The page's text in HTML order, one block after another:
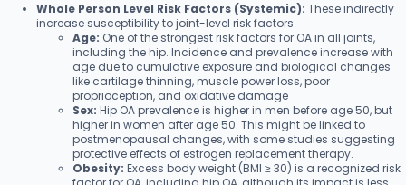
Whole Person Level Risk Factors (Systemic): These indirectly
increase susceptibility to joint-level risk factors.
Age: One of the strongest risk factors for OA in all joints,
including the hip. Incidence and prevalence increase with
age due to cumulative exposure and biological changes
like cartilage thinning, muscle power loss, poor
proprioception, and oxidative damage
Sex: Hip OA prevalence is higher in men before age 50, but
higher in women after age 50. This might be linked to
postmenopausal changes, with some studies suggesting
protective effects of estrogen replacement therapy.
Obesity: Excess body weight (BMI ≥ 30) is a recognized risk